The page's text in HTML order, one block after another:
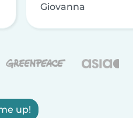
Giovanna
up!